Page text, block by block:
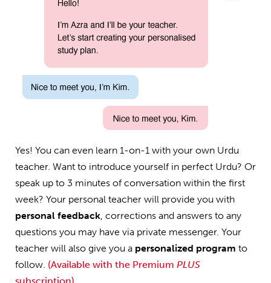
Yes! You can even learn 1-on-1 with your own Urdu
teacher. Want to introduce yourself in perfect Urdu? Or
speak up to 3 minutes of conversation within the first
week? Your personal teacher will provide you with
personal feedback, corrections and answers to any
questions you may have via private messenger. Your
teacher will also give you a personalized program to
follow. (Available with the Premium PLUS